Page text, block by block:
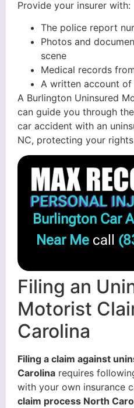
Provide your insurer with:
The police report
Photos and
scene
Medical records
A written account
A Burlington Uninsured
can guide you through
car accident with an
NC, protecting your
Burlington Car
Near Mecall
Filing an
Motorist
Carolina
Filing a claim against
Carolina requires
with your own insurance
claim process North